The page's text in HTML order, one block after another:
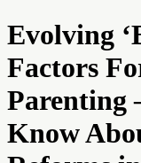
Evolving
Factors
Parenting
Know